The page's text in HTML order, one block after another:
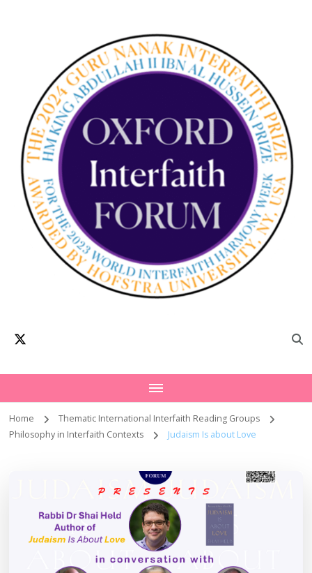
Academia
Home
Thematic International Interfaith Reading Groups
Philosophy in Interfaith Contexts
Judaism Is about Love